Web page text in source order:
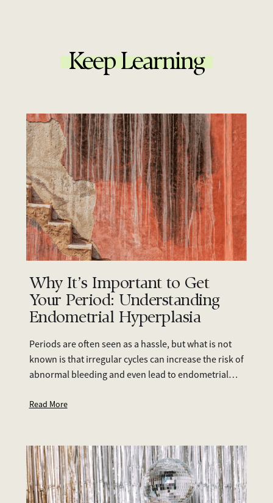
Keep Learning
Why It’s Important to Get
Your Period: Understanding
Endometrial Hyperplasia
Periods are often seen as a hassle, but what is not
known is that irregular cycles can increase the risk of
abnormal bleeding and even lead to endometrial
endometrial hyperplasia, how to detect it, and how
Read More